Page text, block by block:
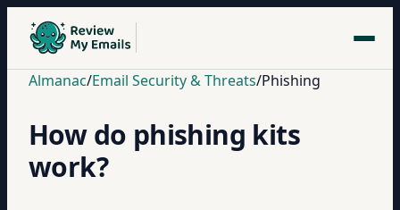
Almanac/Email Security & Threats/Phishing
How do phishing kits
work?